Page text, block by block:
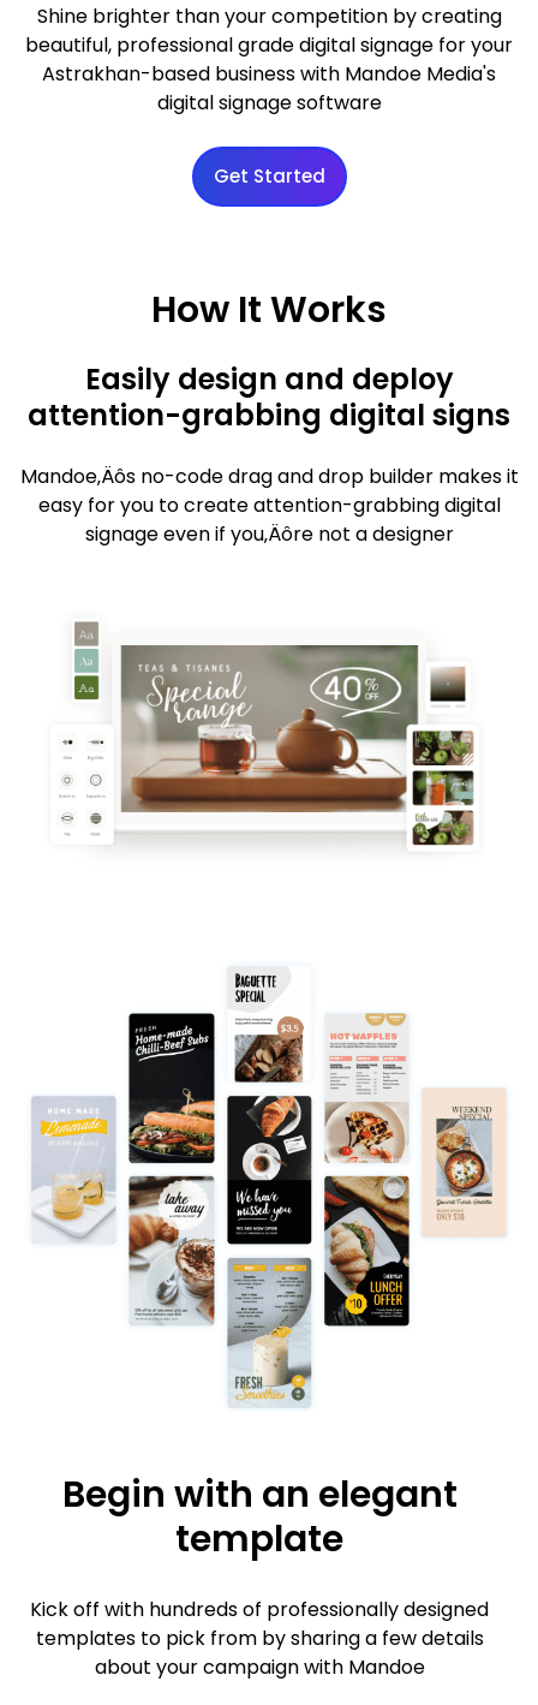
Shine brighter than your competition by creating
beautiful, professional grade digital signage for your
Astrakhan-based business with Mandoe Media's
digital signage software
Get Started
How It Works
Easily design and deploy
attention-grabbing digital signs
Mandoe‚Äôs no-code drag and drop builder makes it
easy for you to create attention-grabbing digital
signage even if you‚Äôre not a designer
Begin with an elegant
template
Kick off with hundreds of professionally designed
templates to pick from by sharing a few details
about your campaign with Mandoe